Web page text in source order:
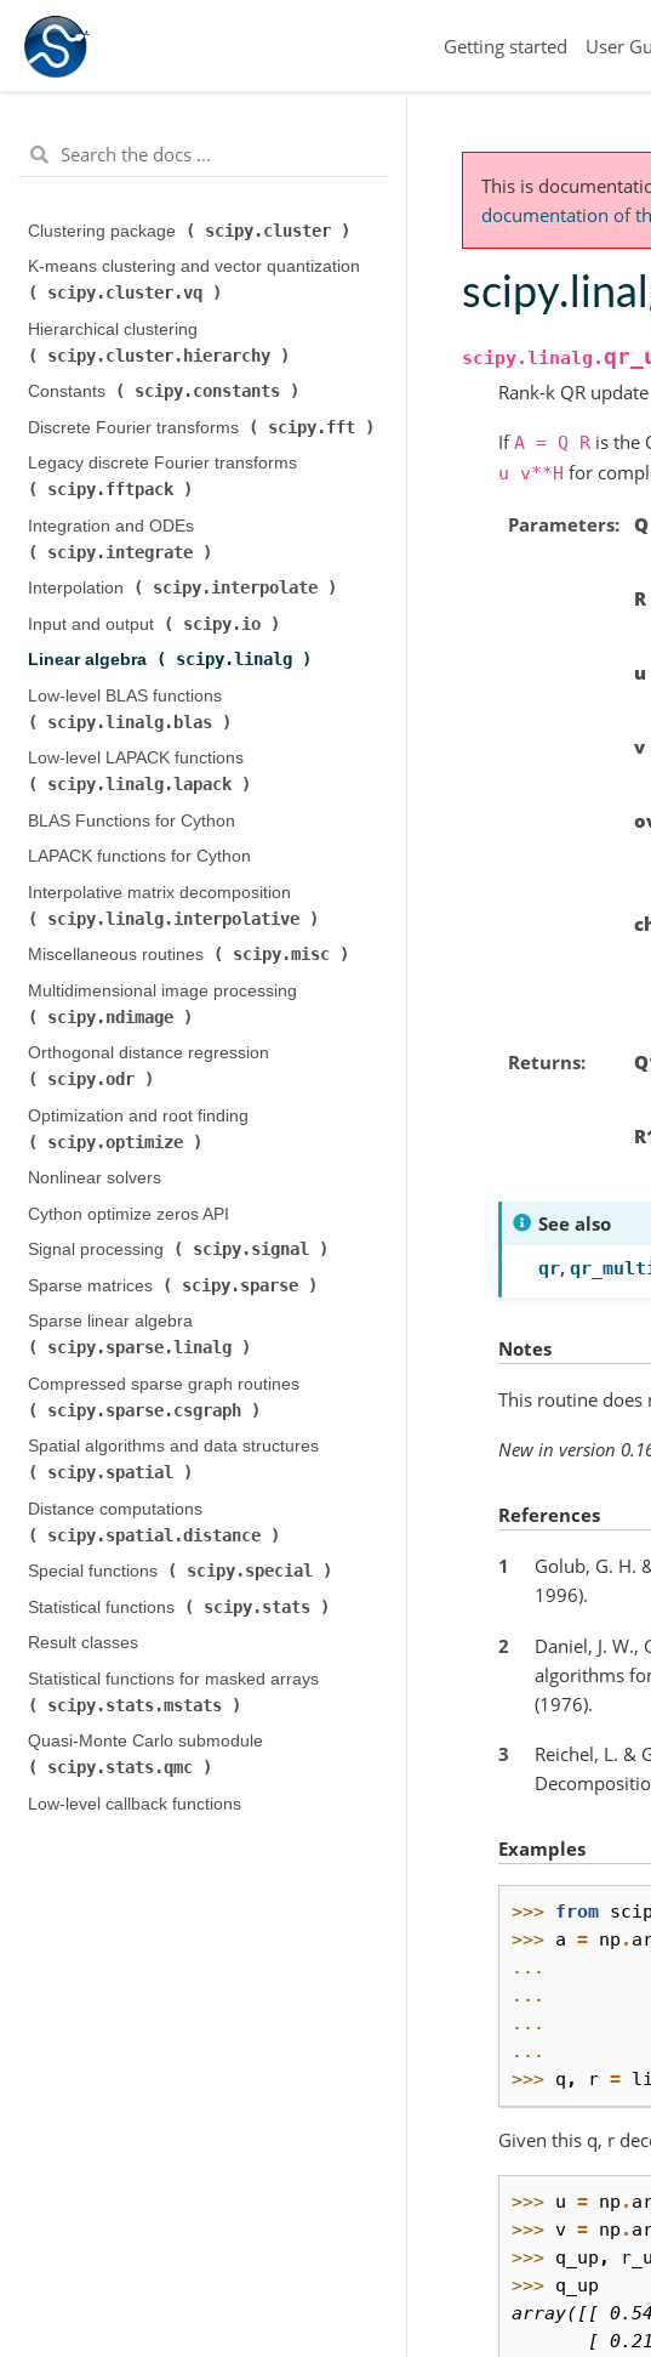
Getting started User
Clustering package ( scipy.cluster
K-means clustering and vector quantization (
scipy.cluster.vq
Hierarchical clustering (
scipy.cluster.hierarchy
Constants (
scipy.constants
Discrete Fourier transforms (
scipy.fft
Legacy discrete Fourier transforms (
scipy.fftpack
Integration and ODEs (
scipy.integrate
Interpolation (
scipy.interpolate
Input and output (
scipy.io
Linear algebra (
scipy.linalg
Low-level BLAS functions (
scipy.linalg.blas
Low-level LAPACK functions (
scipy.linalg.lapack
BLAS Functions for Cython
LAPACK functions for Cython
Interpolative matrix decomposition (
scipy.linalg.interpolative
Miscellaneous routines (
scipy.misc
Multidimensional image processing (
scipy.ndimage
Orthogonal distance regression (
scipy.odr
Optimization and root finding (
scipy.optimize
Nonlinear solvers
Cython optimize zeros API
Signal processing (
scipy.signal
Sparse matrices (
scipy.sparse
Sparse linear algebra (
scipy.sparse.linalg
Compressed sparse graph routines (
scipy.sparse.csgraph
Spatial algorithms and data structures (
scipy.spatial
Distance computations (
scipy.spatial.distance
Special functions (
scipy.special
Statistical functions (
scipy.stats
Result classes
Statistical functions for masked arrays (
scipy.stats.mstats
Quasi-Monte Carlo submodule (
scipy.stats.qmc
Low-level callback functions
This is
documentation of
scipy.linalg.
Rank-k QR update
IfA = Q R is the
u
v**H for
Parameters Q
R
u
v
Returns
See also
qr,
Notes
This routine does
New in version
References
1
Golub, G. H.
1996).
2
Daniel, J. W.,
algorithms
(1976).
3
Reichel, L. &
Examples
>>> from
>>> a = np .
...
...
...
...
>>> q , r =
Given this q, r
>>> u = np .
>>> v = np .
>>> q_up ,
>>> q_up
array([[
[